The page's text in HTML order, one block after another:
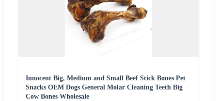
Innocent Big, Medium and Small Beef Stick Bones Pet
Snacks OEM Dogs General Molar Cleaning Teeth Big
Cow Bones Wholesale